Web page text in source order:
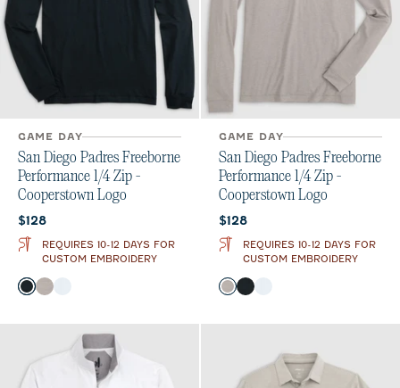
GAME DAY
San Diego Padres Freeborne
Performance 1/4 Zip -
Cooperstown Logo
Current price:
$128
REQUIRES 10-12 DAYS FOR
CUSTOM EMBROIDERY
Color
BlackSeal
GAME DAY
San Diego Padres Freeborne
Performance 1/4 Zip -
Cooperstown Logo
Current price:
$128
REQUIRES 10-12 DAYS FOR
CUSTOM EMBROIDERY
Color
SealBlack